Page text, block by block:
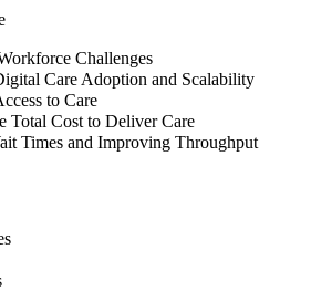
Challenges
Care Adoption and Scalability
to Care
Total Cost to Deliver Care
Times and Improving Throughput